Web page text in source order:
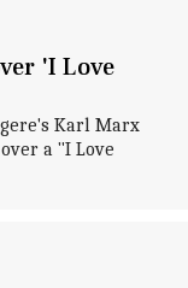
'I Love
Karl Marx
a "I Love